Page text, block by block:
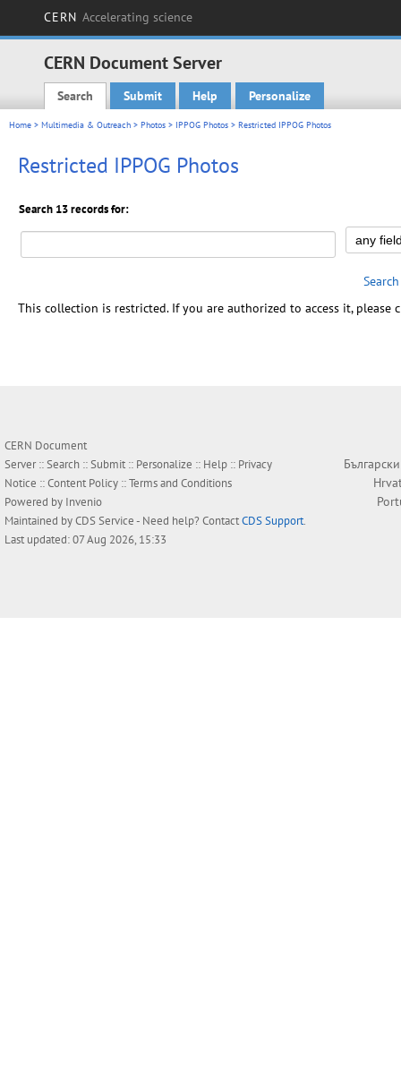
CERN Accelerating science
CERN Document Server
Main menu
Search Submit Help Personalize
Home > Multimedia & Outreach > Photos > IPPOG Photos > Restricted IPPOG Photos
Restricted IPPOG Photos
Search 13 records for:
This collection is restricted. If you are authorized to access it, please
CERN Document
Server ::Search ::Submit :: Personalize :: Help :: Privacy
Notice ::Content Policy ::Terms and Conditions
Powered by Invenio
Maintained byCDS Service- Need help? ContactCDS Support.
Last updated: 07 Aug 2026, 15:33
Български